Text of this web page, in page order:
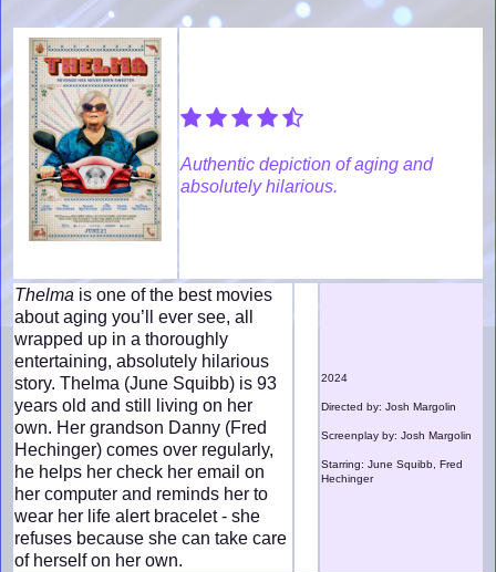
Authentic depiction of aging and
absolutely hilarious.
Thelma is one of the best movies
about aging you’ll ever see, all
wrapped up in a thoroughly
entertaining, absolutely hilarious
story. Thelma (June Squibb) is 93
years old and still living on her
own. Her grandson Danny (Fred
Hechinger) comes over regularly,
he helps her check her email on
her computer and reminds her to
wear her life alert bracelet - she
refuses because she can take care
of herself on her own.
2024
Directed by: Josh Margolin
Screenplay by: Josh Margolin
Starring: June Squibb, Fred
Hechinger